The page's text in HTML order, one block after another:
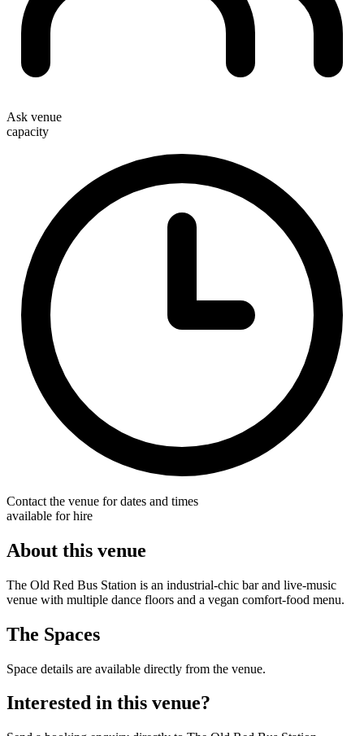
Ask venue
capacity
Contact the venue for dates and times
available for hire
About this venue
The Old Red Bus Station is an industrial-chic bar and live-music
venue with multiple dance floors and a vegan comfort-food menu.
The Spaces
Space details are available directly from the venue.
Interested in this venue?